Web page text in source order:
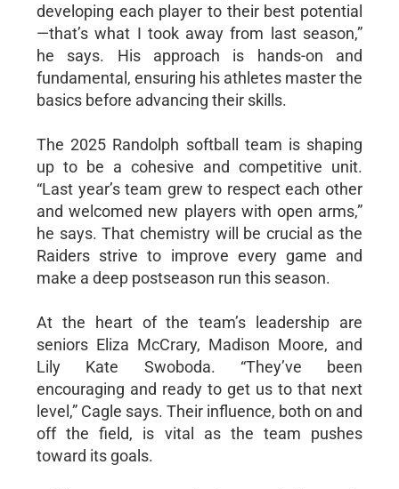
developing each player to their best potential
—that’s what I took away from last season,”
he says. His approach is hands-on and
fundamental, ensuring his athletes master the
basics before advancing their skills.
The 2025 Randolph softball team is shaping
up to be a cohesive and competitive unit.
“Last year’s team grew to respect each other
and welcomed new players with open arms,”
he says. That chemistry will be crucial as the
Raiders strive to improve every game and
make a deep postseason run this season.
At the heart of the team’s leadership are
seniors Eliza McCrary, Madison Moore, and
Lily Kate Swoboda. “They’ve been
encouraging and ready to get us to that next
level,” Cagle says. Their influence, both on and
off the field, is vital as the team pushes
toward its goals.